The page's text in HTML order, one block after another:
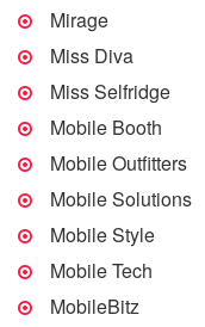
Mirage
Miss Diva
Miss Selfridge
Mobile Booth
Mobile Outfitters
Mobile Solutions
Mobile Style
Mobile Tech
MobileBitz